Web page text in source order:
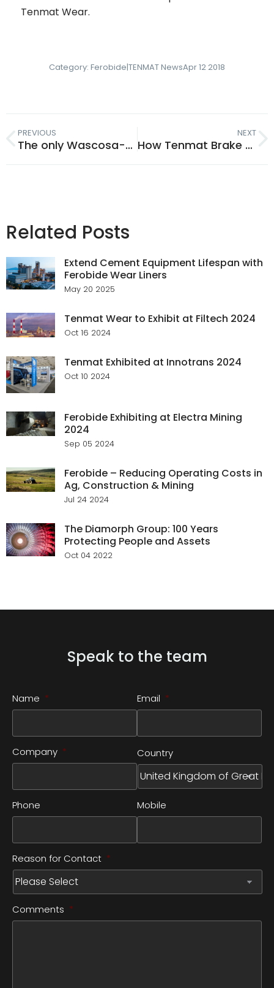
Tenmat Wear.
Category: Ferobide|TENMAT NewsApr 12 2018
PREVIOUS
The only Wascosa-approved composite rail parts supplier: Tenmat
NEXT
How Tenmat Brake Bushes Help Reduce Noise of European Freight Rail
Related Posts
Extend Cement Equipment Lifespan with
Ferobide Wear Liners
May 20 2025
Tenmat Wear to Exhibit at Filtech 2024
Oct 16 2024
Tenmat Exhibited at Innotrans 2024
Oct 10 2024
Ferobide Exhibiting at Electra Mining
2024
Sep 05 2024
Ferobide – Reducing Operating Costs in
Ag, Construction & Mining
Jul 24 2024
The Diamorph Group: 100 Years
Protecting People and Assets
Oct 04 2022
Speak to the team
Name * Email *
Company * Country
Phone Mobile
Reason for Contact *
Comments *